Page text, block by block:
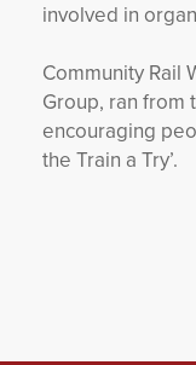
involved in
Community Rail
Group, ran from
encouraging
the Train a Try’.